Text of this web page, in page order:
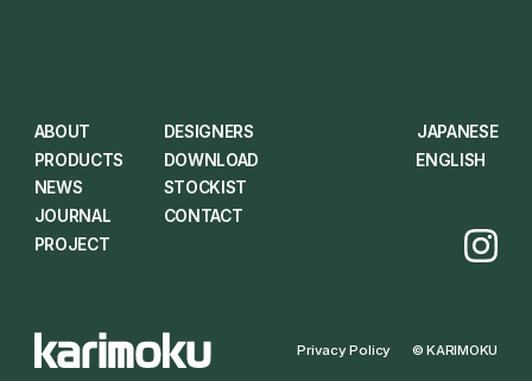
ABOUT
PRODUCTS
NEWS
JOURNAL
PROJECT
DESIGNERS
DOWNLOAD
STOCKIST
CONTACT
JAPANESE
ENGLISH
Privacy Policy © KARIMOKU